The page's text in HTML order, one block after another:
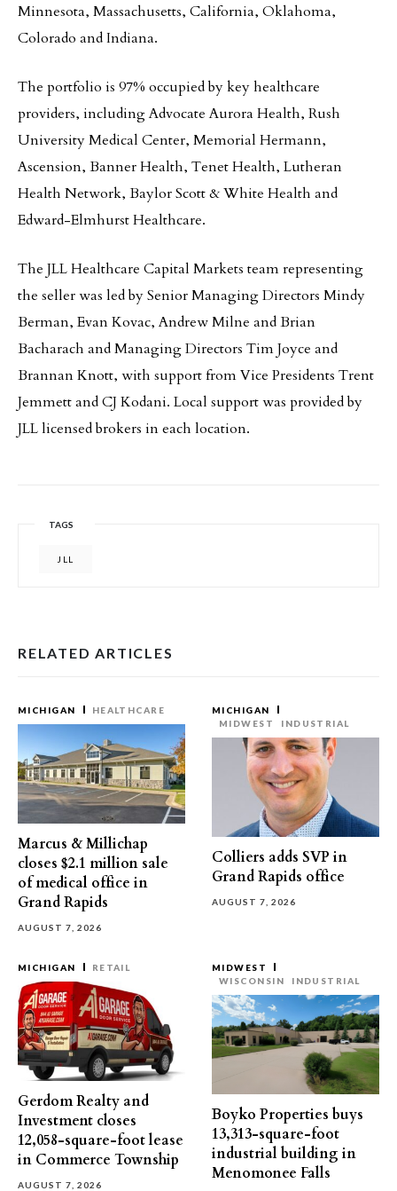
Minnesota, Massachusetts, California, Oklahoma,
Colorado and Indiana.
The portfolio is 97% occupied by key healthcare
providers, including Advocate Aurora Health, Rush
University Medical Center, Memorial Hermann,
Ascension, Banner Health, Tenet Health, Lutheran
Health Network, Baylor Scott & White Health and
Edward-Elmhurst Healthcare.
The JLL Healthcare Capital Markets team representing
the seller was led by Senior Managing Directors Mindy
Berman, Evan Kovac, Andrew Milne and Brian
Bacharach and Managing Directors Tim Joyce and
Brannan Knott, with support from Vice Presidents Trent
Jemmett and CJ Kodani. Local support was provided by
JLL licensed brokers in each location.
TAGS
JLL
RELATED ARTICLES
MICHIGAN HEALTHCARE
Marcus & Millichap
closes $2.1 million sale
of medical office in
Grand Rapids
AUGUST 7, 2026
MICHIGAN
MIDWEST
INDUSTRIAL
Colliers adds SVP in
Grand Rapids office
AUGUST 7, 2026
MICHIGAN RETAIL
Gerdom Realty and
Investment closes
12,058-square-foot lease
in Commerce Township
AUGUST 7, 2026
MIDWEST
WISCONSIN
INDUSTRIAL
Boyko Properties buys
13,313-square-foot
industrial building in
Menomonee Falls